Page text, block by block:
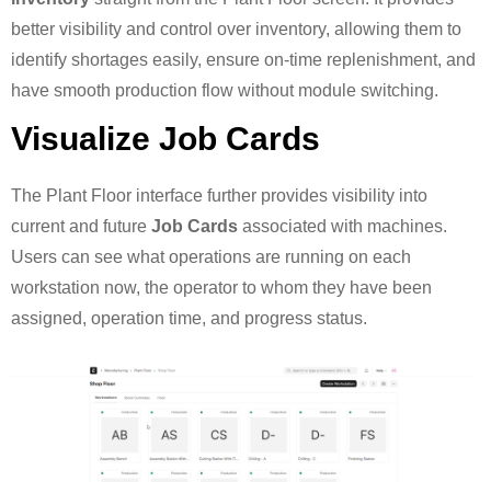
better visibility and control over inventory, allowing them to
identify shortages easily, ensure on-time replenishment, and
have smooth production flow without module switching.
Visualize Job Cards
The Plant Floor interface further provides visibility into
current and future Job Cards associated with machines.
Users can see what operations are running on each
workstation now, the operator to whom they have been
assigned, operation time, and progress status.